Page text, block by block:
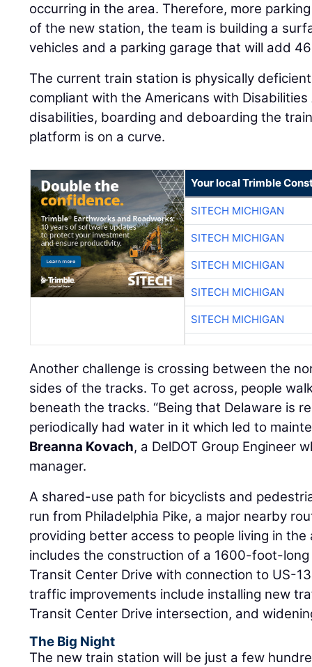
occurring in the area. Therefore, more
of the new station, the team is building a
vehicles and a parking garage that will add
The current train station is physically
compliant with the Americans with
disabilities, boarding and deboarding the
platform is on a curve.
Your local Trimble
SITECH MICHIGAN
SITECH MICHIGAN
SITECH MICHIGAN
SITECH MICHIGAN
SITECH MICHIGAN
Another challenge is crossing between the
sides of the tracks. To get across, people
beneath the tracks. “Being that Delaware is
periodically had water in it which led to
Breanna Kovach, a DelDOT Group Engineer
manager.
A shared-use path for bicyclists and
run from Philadelphia Pike, a major nearby
providing better access to people living in
includes the construction of a 1600-foot-
Transit Center Drive with connection to US-
traffic improvements include installing new
Transit Center Drive intersection, and
The Big Night
The new train station will be just a few